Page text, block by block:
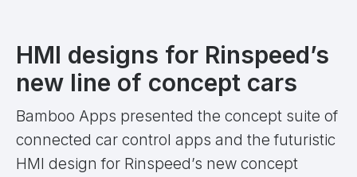
HMI designs for Rinspeed’s
new line of concept cars
Bamboo Apps presented the concept suite of
connected car control apps and the futuristic
HMI design for Rinspeed’s new concept